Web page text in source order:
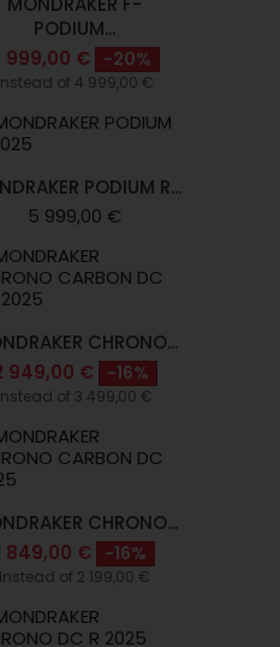
PODIUM...
999,00 €
-20%
of 4 999,00 €
PODIUM R...
5 999,00 €
CHRONO...
949,00 €
-16%
of 3 499,00 €
CHRONO...
849,00 €
-16%
Instead of 2 199,00 €